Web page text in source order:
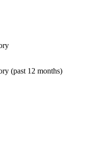
(past 12 months)